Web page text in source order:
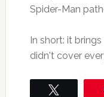
Spider-Man
In short: it
didn't cover